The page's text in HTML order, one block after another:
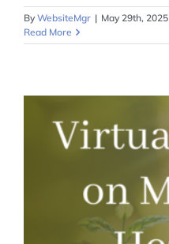
ByWebsiteMgr | May 29th, 2025
Read More